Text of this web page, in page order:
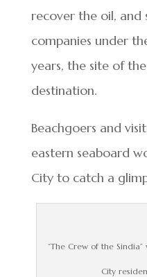
recover the oil, and
companies under
years, the site of
destination.
Beachgoers and
eastern seaboard
City to catch a
“The Crew of the
City